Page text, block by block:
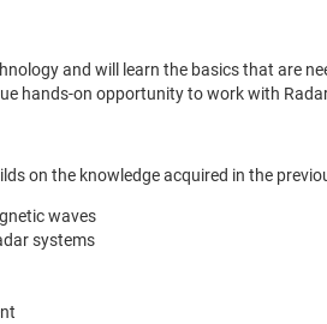
and will learn the basics that are
hands-on opportunity to work with
on the knowledge acquired in the
waves
systems